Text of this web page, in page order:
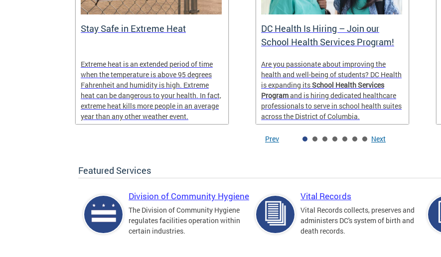
Stay Safe in Extreme Heat
Extreme heat is an extended period of time
when the temperature is above 95 degrees
Fahrenheit and humidity is high. Extreme
heat can be dangerous to your health. In fact,
extreme heat kills more people in an average
year than any other weather event.
DC Health Is Hiring – Join our
School Health Services Program!
Are you passionate about improving the
health and well-being of students? DC Health
is expanding itsSchool Health Services
Programand is hiring dedicated healthcare
professionals to serve in school health suites
across the District of Columbia.
Prev Next
Featured Services
Division of Community Hygiene
The Division of Community Hygiene
regulates facilities operation within
certain industries.
Vital Records
Vital Records collects, preserves and
administers DC's system of birth and
death records.